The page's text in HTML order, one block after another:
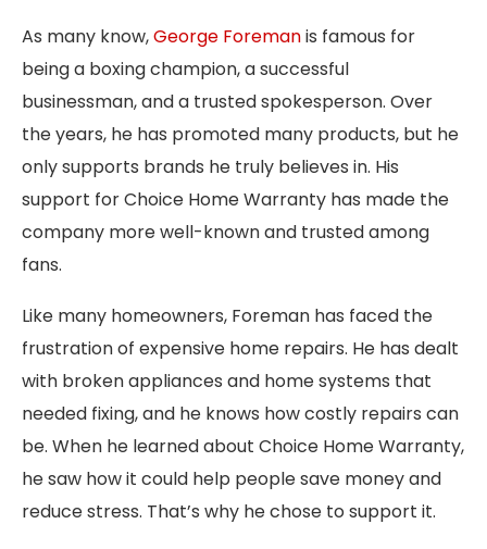
As many know,George Foremanis famous for
being a boxing champion, a successful
businessman, and a trusted spokesperson. Over
the years, he has promoted many products, but he
only supports brands he truly believes in. His
support for Choice Home Warranty has made the
company more well-known and trusted among
fans.
Like many homeowners, Foreman has faced the
frustration of expensive home repairs. He has dealt
with broken appliances and home systems that
needed fixing, and he knows how costly repairs can
be. When he learned about Choice Home Warranty,
he saw how it could help people save money and
reduce stress. That’s why he chose to support it.